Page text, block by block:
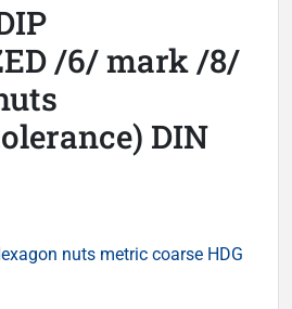
/6/ mark /8/
DIN
nuts metric coarse HDG